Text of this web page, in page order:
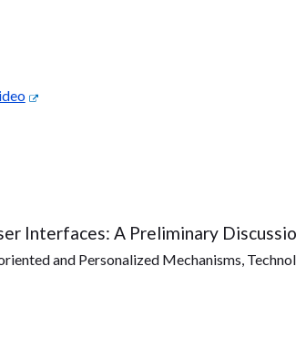
Interfaces: A Preliminary
and Personalized Mechanisms,